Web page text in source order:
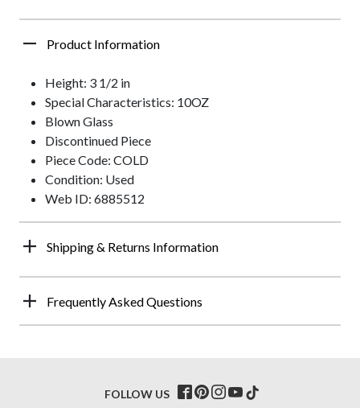
Product Information
Height: 3 1/2 in
Special Characteristics: 10OZ
Blown Glass
Discontinued Piece
Piece Code: COLD
Condition: Used
Web ID: 6885512
Shipping & Returns Information
Frequently Asked Questions
FOLLOW US